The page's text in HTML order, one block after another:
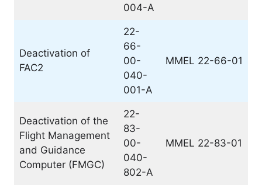
004-A
Deactivation of
FAC2
22-
66-
00-
040-
001-A
MMEL 22-66-01
Deactivation of the
Flight Management
and Guidance
Computer (FMGC)
22-
83-
00-
040-
802-A
MMEL 22-83-01